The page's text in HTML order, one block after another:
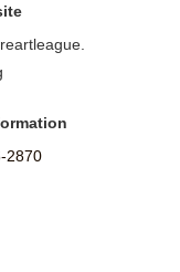
2870